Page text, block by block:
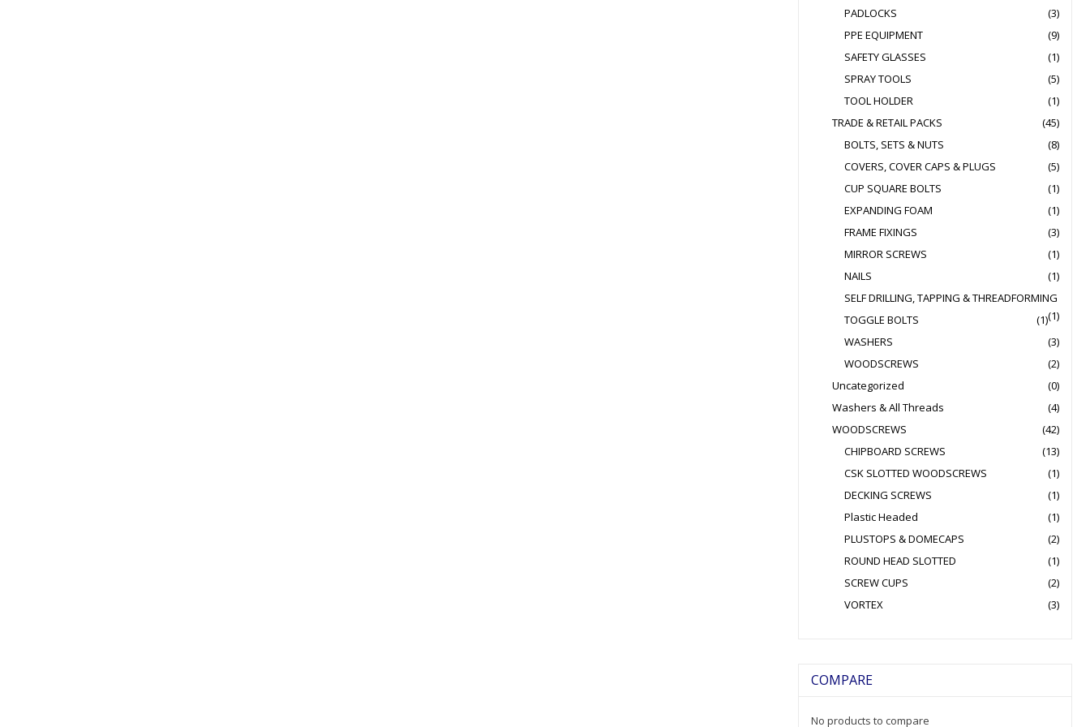
PADLOCKS
(3)
PPE EQUIPMENT
(9)
SAFETY GLASSES
(1)
SPRAY TOOLS
(5)
TOOL HOLDER
(1)
TRADE & RETAIL PACKS
(45)
BOLTS, SETS & NUTS
(8)
COVERS, COVER CAPS & PLUGS
(5)
CUP SQUARE BOLTS
(1)
EXPANDING FOAM
(1)
FRAME FIXINGS
(3)
MIRROR SCREWS
(1)
NAILS
(1)
SELF DRILLING, TAPPING & THREADFORMING
(1)
TOGGLE BOLTS
(1)
WASHERS
(3)
WOODSCREWS
(2)
Uncategorized
(0)
Washers & All Threads
(4)
WOODSCREWS
(42)
CHIPBOARD SCREWS
(13)
CSK SLOTTED WOODSCREWS
(1)
DECKING SCREWS
(1)
Plastic Headed
(1)
PLUSTOPS & DOMECAPS
(2)
ROUND HEAD SLOTTED
(1)
SCREW CUPS
(2)
VORTEX
(3)
COMPARE
No products to compare